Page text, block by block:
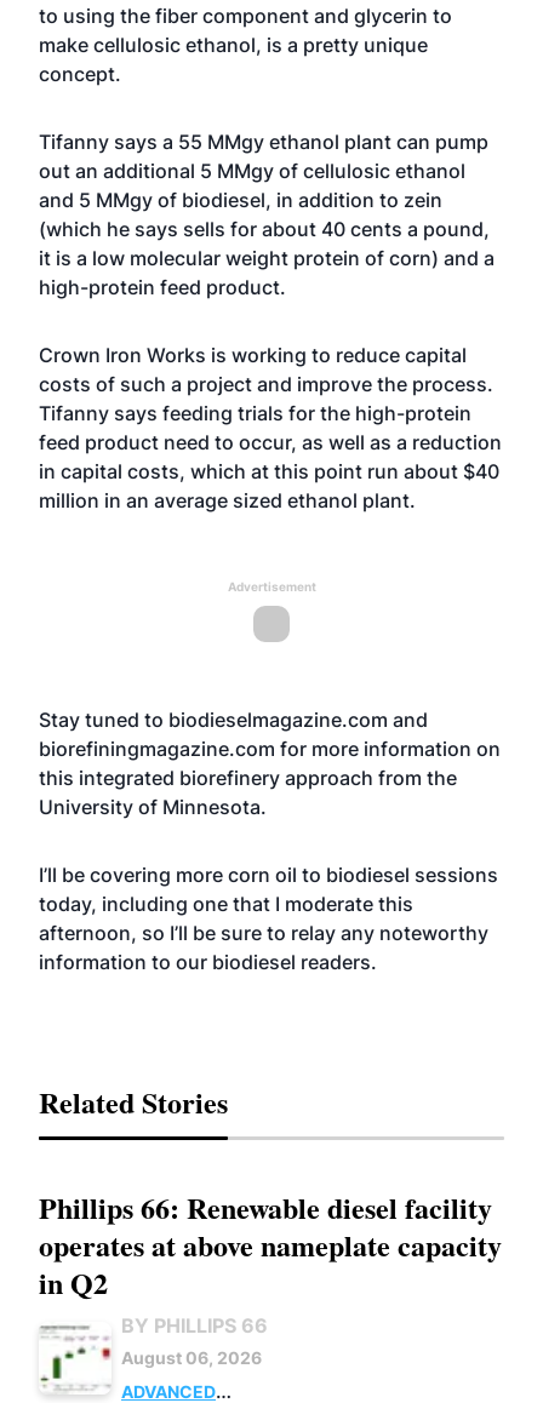
to using the fiber component and glycerin to
make cellulosic ethanol, is a pretty unique
concept.
Tifanny says a 55 MMgy ethanol plant can pump
out an additional 5 MMgy of cellulosic ethanol
and 5 MMgy of biodiesel, in addition to zein
(which he says sells for about 40 cents a pound,
it is a low molecular weight protein of corn) and a
high-protein feed product.
Crown Iron Works is working to reduce capital
costs of such a project and improve the process.
Tifanny says feeding trials for the high-protein
feed product need to occur, as well as a reduction
in capital costs, which at this point run about $40
million in an average sized ethanol plant.
Advertisement
Stay tuned to biodieselmagazine.com and
biorefiningmagazine.com for more information on
this integrated biorefinery approach from the
University of Minnesota.
I’ll be covering more corn oil to biodiesel sessions
today, including one that I moderate this
afternoon, so I’ll be sure to relay any noteworthy
information to our biodiesel readers.
Related Stories
Phillips 66: Renewable diesel facility
operates at above nameplate capacity
in Q2
BY PHILLIPS 66
August 06, 2026
ADVANCED